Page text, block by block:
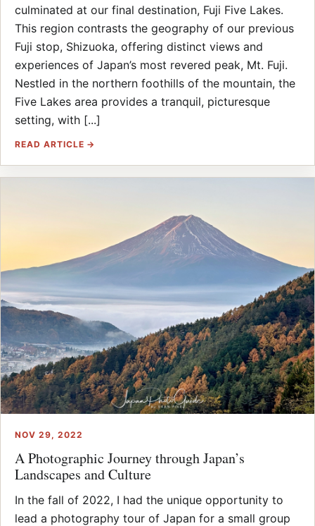
culminated at our final destination, Fuji Five Lakes.
This region contrasts the geography of our previous
Fuji stop, Shizuoka, offering distinct views and
experiences of Japan’s most revered peak, Mt. Fuji.
Nestled in the northern foothills of the mountain, the
Five Lakes area provides a tranquil, picturesque
setting, with [...]
READ ARTICLE →
NOV 29, 2022
A Photographic Journey through Japan’s
Landscapes and Culture
In the fall of 2022, I had the unique opportunity to
lead a photography tour of Japan for a small group